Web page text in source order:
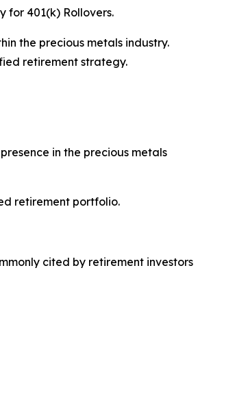
for 401(k) Rollovers.
the precious metals industry.
retirement strategy.
in the precious metals
retirement portfolio.
cited by retirement investors